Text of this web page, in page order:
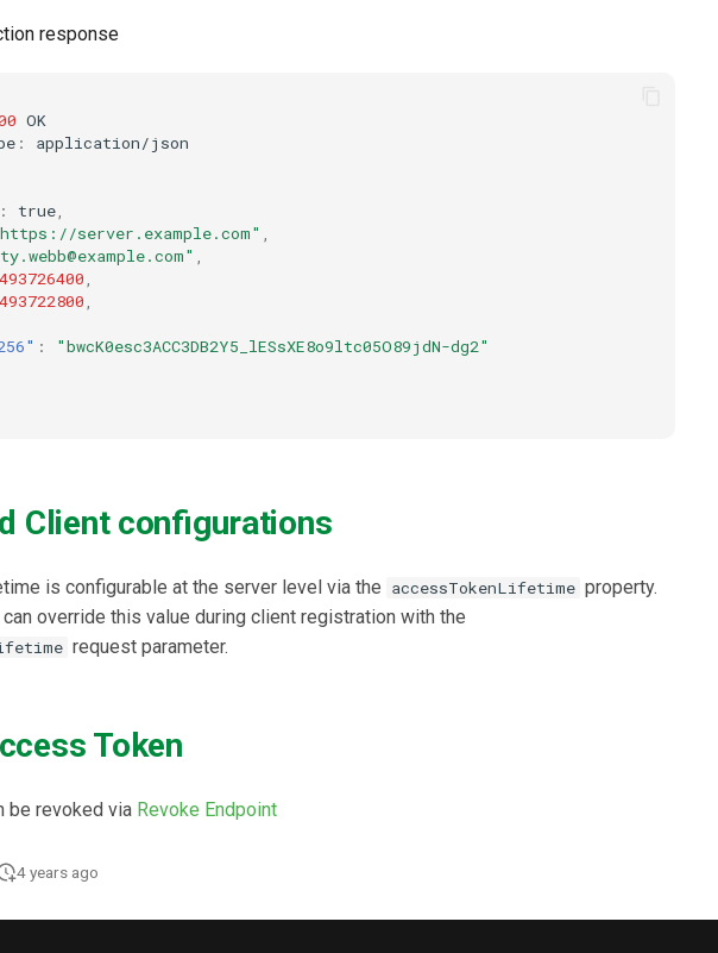
response
OK
: application/json
: true,
server.example.com" ,
,
,
,
:
"bwcK0esc3ACC3DB2Y5_lESsXE8o9ltc05O89jdN-dg2"
Client configurations
is configurable at the server level via the accessTokenLifetime property.
can override this value during client registration with the
request parameter.
Token
be revoked via Revoke Endpoint
4 years ago